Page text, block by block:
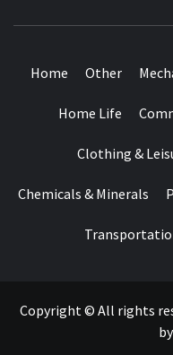
Home Other
Home Life
Clothing &
Chemicals & Minerals
Copyright © All rights
by